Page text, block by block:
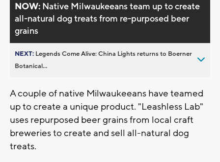
NOW: Native Milwaukeeans team up to create
all-natural dog treats from re-purposed beer
grains
NEXT: Legends Come Alive: China Lights returns to Boerner
Botanical...
A couple of native Milwaukeeans have teamed
up to create a unique product. "Leashless Lab"
uses repurposed beer grains from local craft
breweries to create and sell all-natural dog
treats.